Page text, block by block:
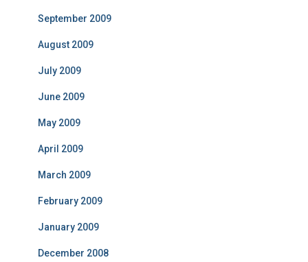
September 2009
August 2009
July 2009
June 2009
May 2009
April 2009
March 2009
February 2009
January 2009
December 2008